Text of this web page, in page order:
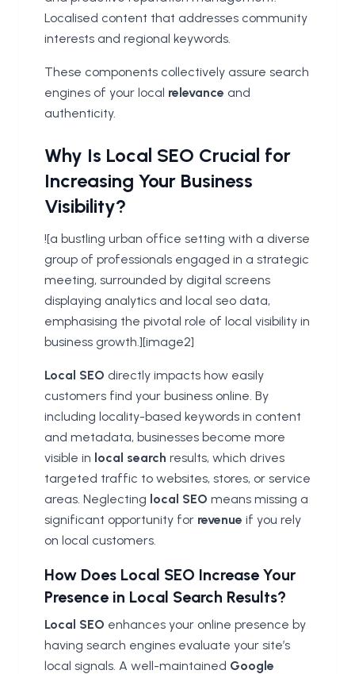
Localised content that addresses community
interests and regional keywords.
These components collectively assure search
engines of your local relevance and
authenticity.
Why Is Local SEO Crucial for
Increasing Your Business
Visibility?
![a bustling urban office setting with a diverse
group of professionals engaged in a strategic
meeting, surrounded by digital screens
displaying analytics and local seo data,
emphasising the pivotal role of local visibility in
business growth.][image2]
Local SEO directly impacts how easily
customers find your business online. By
including locality-based keywords in content
and metadata, businesses become more
visible in local search results, which drives
targeted traffic to websites, stores, or service
areas. Neglecting local SEO means missing a
significant opportunity for revenue if you rely
on local customers.
How Does Local SEO Increase Your
Presence in Local Search Results?
Local SEO enhances your online presence by
having search engines evaluate your site’s
local signals. A well-maintained Google